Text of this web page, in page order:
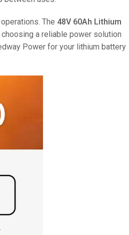
The 48V 60Ah Lithium
a reliable power solution
Power for your lithium battery